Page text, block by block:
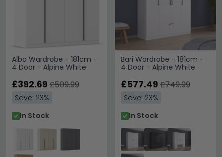
Alba Wardrobe - 181cm -
4 Door - Alpine White
£392.69 £509.99
Save: 23%
In Stock
Bari Wardrobe - 181cm -
4 Door - Alpine White
£577.49 £749.99
Save: 23%
In Stock